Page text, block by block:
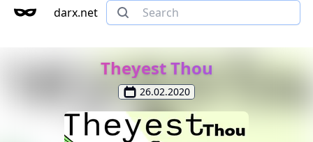
darx.net
Theyest Thou
26.02.2020